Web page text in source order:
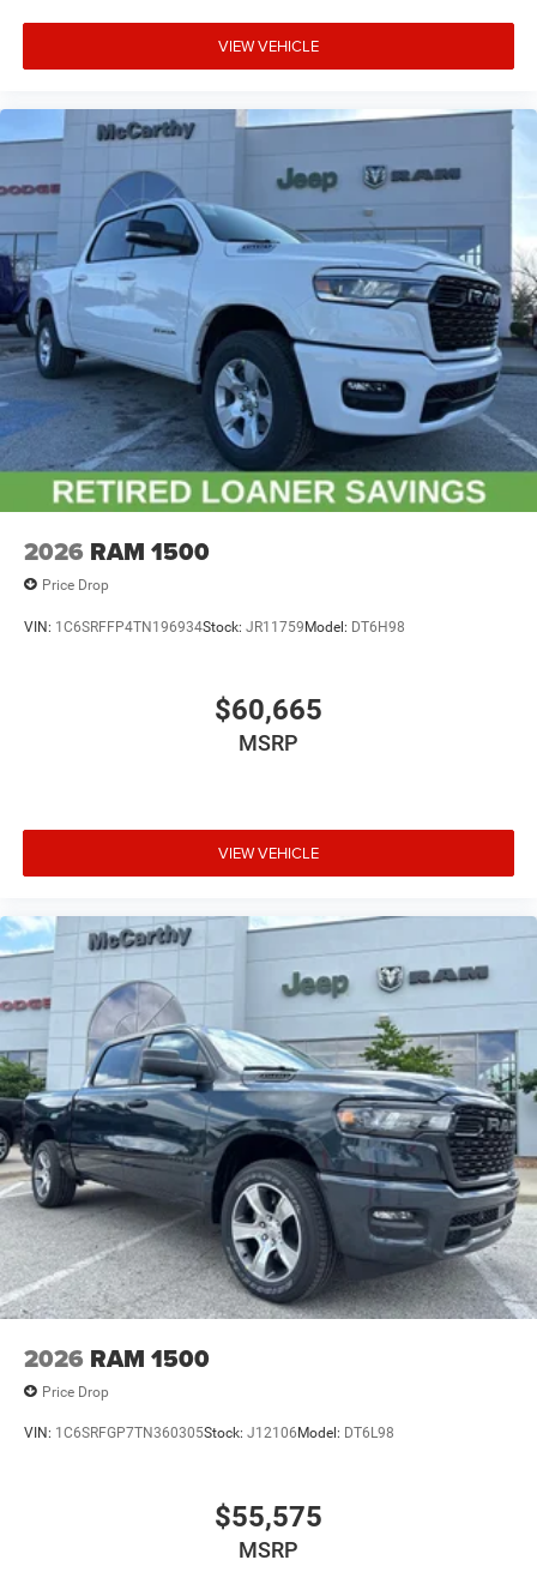
VIEW VEHICLE
2026 RAM 1500
Price Drop
VIN: 1C6SRFFP4TN196934Stock: JR11759Model: DT6H98
$60,665
MSRP
VIEW VEHICLE
2026 RAM 1500
Price Drop
VIN: 1C6SRFGP7TN360305Stock: J12106 Model: DT6L98
$55,575
MSRP